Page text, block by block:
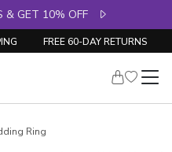
& GET 10% OFF
FREE 60-DAY RETURNS
Ring